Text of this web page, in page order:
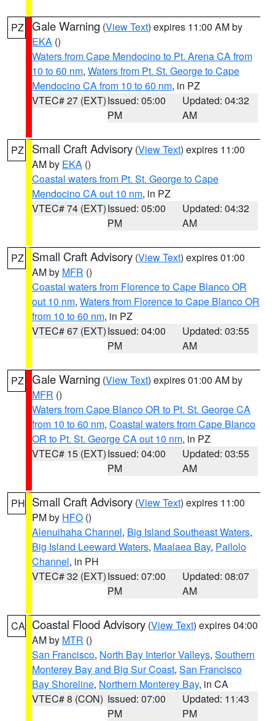
PZ Gale Warning (View Text) expires 11:00 AM by
EKA ()
Waters from Cape Mendocino to Pt. Arena CA from
10 to 60 nm, Waters from Pt. St. George to Cape
Mendocino CA from 10 to 60 nm, in PZ
VTEC# 27 (EXT)Issued: 05:00
PM
Updated: 04:32
AM
PZ Small Craft Advisory (View Text) expires 11:00
AM by EKA ()
Coastal waters from Pt. St. George to Cape
Mendocino CA out 10 nm, in PZ
VTEC# 74 (EXT)Issued: 05:00
PM
Updated: 04:32
AM
PZ Small Craft Advisory (View Text) expires 01:00
AM by MFR ()
Coastal waters from Florence to Cape Blanco OR
out 10 nm, Waters from Florence to Cape Blanco OR
from 10 to 60 nm, in PZ
VTEC# 67 (EXT)Issued: 04:00
PM
Updated: 03:55
AM
PZ Gale Warning (View Text) expires 01:00 AM by
MFR ()
Waters from Cape Blanco OR to Pt. St. George CA
from 10 to 60 nm, Coastal waters from Cape Blanco
OR to Pt. St. George CA out 10 nm, in PZ
VTEC# 15 (EXT)Issued: 04:00
PM
Updated: 03:55
AM
PH Small Craft Advisory (View Text) expires 11:00
PM by HFO ()
Alenuihaha Channel, Big Island Southeast Waters,
Big Island Leeward Waters, Maalaea Bay, Pailolo
Channel, in PH
VTEC# 32 (EXT)Issued: 07:00
PM
Updated: 08:07
AM
CA Coastal Flood Advisory (View Text) expires 04:00
AM by MTR ()
San Francisco, North Bay Interior Valleys, Southern
Monterey Bay and Big Sur Coast, San Francisco
Bay Shoreline, Northern Monterey Bay, in CA
VTEC# 8 (CON) Issued: 07:00
PM
Updated: 11:43
PM